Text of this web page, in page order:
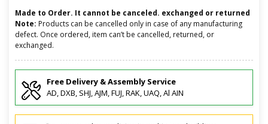
Made to Order. It cannot be canceled. exchanged or returned
Note: Products can be cancelled only in case of any manufacturing
defect. Once ordered, item can’t be cancelled, returned, or
exchanged.
Free Delivery & Assembly Service
AD, DXB, SHJ, AJM, FUJ, RAK, UAQ, Al AIN